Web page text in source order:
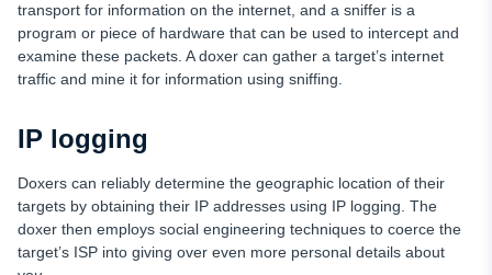
transport for information on the internet, and a sniffer is a
program or piece of hardware that can be used to intercept and
examine these packets. A doxer can gather a target’s internet
traffic and mine it for information using sniffing.
IP logging
Doxers can reliably determine the geographic location of their
targets by obtaining their IP addresses using IP logging. The
doxer then employs social engineering techniques to coerce the
target’s ISP into giving over even more personal details about